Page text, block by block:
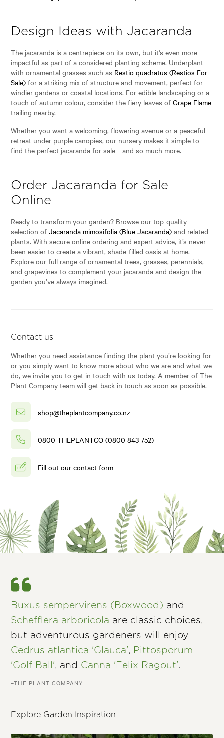
Design Ideas with Jacaranda
The jacaranda is a centrepiece on its own, but it's even more
impactful as part of a considered planting scheme. Underplant
with ornamental grasses such as Restio quadratus (Restios For
Sale) for a striking mix of structure and movement, perfect for
windier gardens or coastal locations. For edible landscaping or a
touch of autumn colour, consider the fiery leaves ofGrape Flame
trailing nearby.
Whether you want a welcoming, flowering avenue or a peaceful
retreat under purple canopies, our nursery makes it simple to
find the perfect jacaranda for sale—and so much more.
Order Jacaranda for Sale
Online
Ready to transform your garden? Browse our top-quality
selection ofJacaranda mimosifolia (Blue Jacaranda) and related
plants. With secure online ordering and expert advice, it’s never
been easier to create a vibrant, shade-filled oasis at home.
Explore our full range of ornamental trees, grasses, perennials,
and grapevines to complement your jacaranda and design the
garden you’ve always imagined.
Contact us
Whether you need assistance finding the plant you’re looking for
or you simply want to know more about who we are and what we
do, we invite you to get in touch with us today. A member of The
Plant Company team will get back in touch as soon as possible.
shop@theplantcompany.co.nz
0800 THEPLANTCO (0800 843 752)
Fill out our contact form
Buxus sempervirens (Boxwood) and
Schefflera arboricola are classic choices,
but adventurous gardeners will enjoy
Cedrus atlantica 'Glauca', Pittosporum
'Golf Ball', and Canna 'Felix Ragout'.
–THE PLANT COMPANY
Explore Garden Inspiration